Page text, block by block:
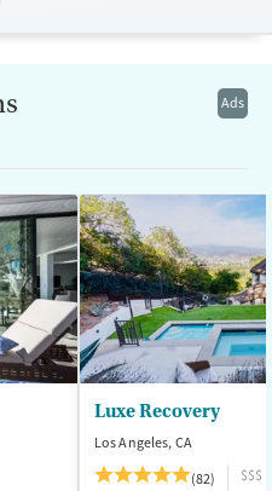
Ads
Luxe Recovery
Los Angeles, CA
(82)
$$$